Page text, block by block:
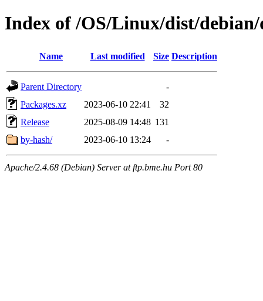
Index of /OS/Linux/dist/
Name Last modified Size Description
Parent Directory
-
Packages.xz
2023-06-10 22:41
32
Release
2025-08-09 14:48 131
by-hash/
2023-06-10 13:24 -
Apache/2.4.68 (Debian) Server at ftp.bme.hu Port 80